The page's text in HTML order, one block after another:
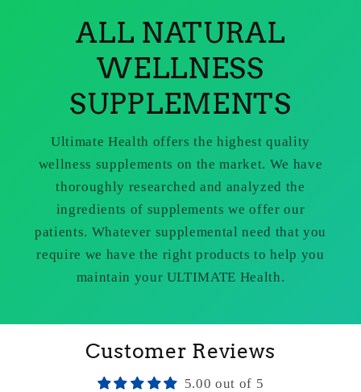
ALL NATURAL
WELLNESS
SUPPLEMENTS
Ultimate Health offers the highest quality
wellness supplements on the market. We have
thoroughly researched and analyzed the
ingredients of supplements we offer our
patients. Whatever supplemental need that you
require we have the right products to help you
maintain your ULTIMATE Health.
Customer Reviews
5.00 out of 5